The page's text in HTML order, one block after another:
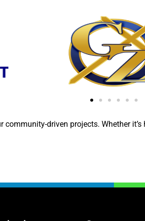
driven projects. Whether